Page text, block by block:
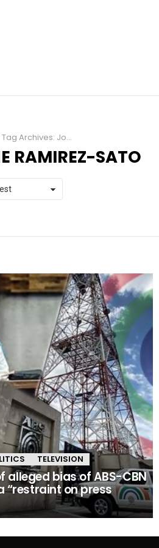
Tag Archives: Josephine Ramirez-Sato
RAMIREZ-SATO
TELEVISION
alleged bias of ABS-CBN
“restraint on press